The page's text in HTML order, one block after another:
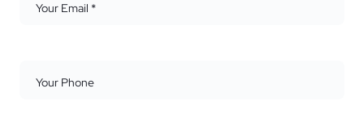
Your Email *
Your Phone